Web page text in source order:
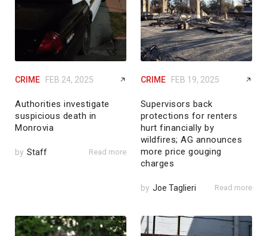
CRIME FEB 24, 2025
Authorities investigate
suspicious death in
Monrovia
by Staff Read more
CRIME FEB 19, 2025
Supervisors back
protections for renters
hurt financially by
wildfires; AG announces
more price gouging
charges
by Joe Taglieri Read more